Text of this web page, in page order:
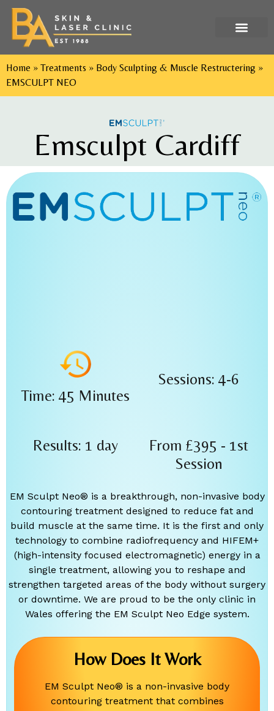
Home » Treatments » Body Sculpting & Muscle Restructering »
EMSCULPT NEO
Emsculpt Cardiff
Time: 45 Minutes
Sessions: 4-6
Results: 1 day
From £395 - 1st
Session
EM Sculpt Neo® is a breakthrough, non-invasive body
contouring treatment designed to reduce fat and
build muscle at the same time. It is the first and only
technology to combine radiofrequency and HIFEM+
(high-intensity focused electromagnetic) energy in a
single treatment, allowing you to reshape and
strengthen targeted areas of the body without surgery
or downtime. We are proud to be the only clinic in
Wales offering the EM Sculpt Neo Edge system.
How Does It Work
EM Sculpt Neo® is a non-invasive body
contouring treatment that combines